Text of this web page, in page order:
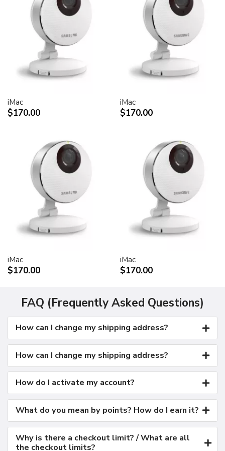
30-inch Cinema HD Display: 0.250 mm
Screen treatment
Antiglare hardcoat
User controls (hardware and software)
Display Power,
Monitor tilt
DVI (Digital Visual Interface)
FireWire 400
USB 2.0
DC power (24 V)
Connectors
Two-port, self-powered USB 2.0 hub
Two FireWire 400 ports
Kensington security port
Requires optional Cinema Display VESA Mount Adapter
(M9649G/A)
compliant mounting solutions
Input voltage: 100-240 VAC 50-60Hz
Maximum power when operating: 150W
Energy saver mode: 3W or less
Environmental requirements
Operating temperature: 50° to 95° F (10° to 35° C)
Storage temperature: -40° to 116° F (-40° to 47° C)
Operating humidity: 20% to 80% noncondensing
Maximum operating altitude: 10,000 feet
Agency approvals
FCC Part 15 Class B
iMac
$170.00
iMac
$170.00
iMac
$170.00
iMac
$170.00
FAQ (Frequently Asked Questions)
How can I change my shipping address?
How can I change my shipping address?
How do I activate my account?
What do you mean by points? How do I earn it?
Why is there a checkout limit? / What are all
the checkout limits?